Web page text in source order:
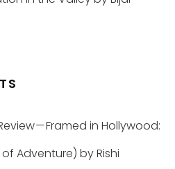
— Framed in Hollywood:
of Adventure) by Rishi